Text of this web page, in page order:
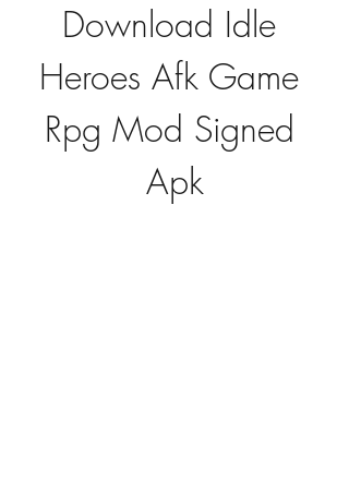
Download Idle
Heroes Afk Game
Rpg Mod Signed
Apk